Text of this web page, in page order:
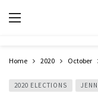
Home 2020 October
2020 ELECTIONS